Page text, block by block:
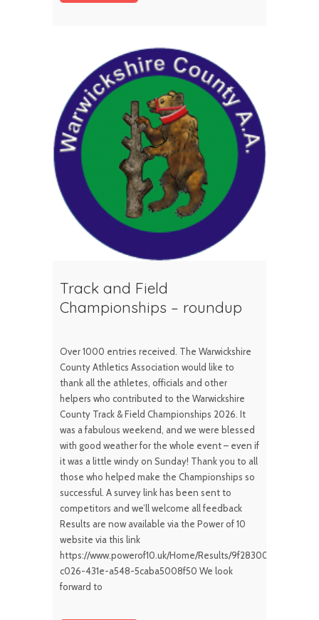
Track and Field
Championships – roundup
Over 1000 entries received. The Warwickshire
County Athletics Association would like to
thank all the athletes, officials and other
helpers who contributed to the Warwickshire
County Track & Field Championships 2026. It
was a fabulous weekend, and we were blessed
with good weather for the whole event – even if
it was a little windy on Sunday! Thank you to all
those who helped make the Championships so
successful. A survey link has been sent to
competitors and we’ll welcome all feedback
Results are now available via the Power of 10
website via this link
https://www.powerof10.uk/Home/Results/9f283000-
c026-431e-a548-5caba5008f50 We look
forward to